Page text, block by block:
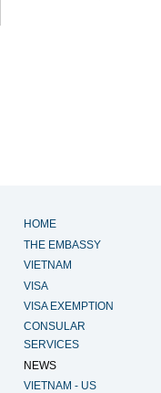
HOME
THE EMBASSY
VIETNAM
VISA
VISA EXEMPTION
CONSULAR
SERVICES
NEWS
VIETNAM - US